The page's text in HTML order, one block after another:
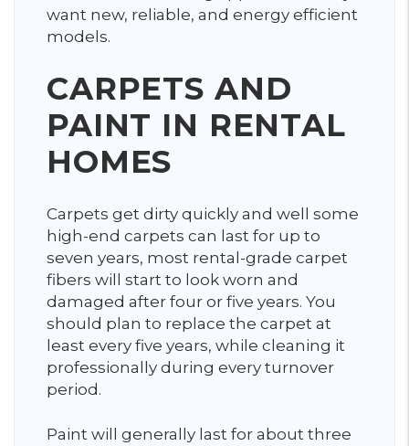
want new, reliable, and energy efficient
models.
CARPETS AND
PAINT IN RENTAL
HOMES
Carpets get dirty quickly and well some
high-end carpets can last for up to
seven years, most rental-grade carpet
fibers will start to look worn and
damaged after four or five years. You
should plan to replace the carpet at
least every five years, while cleaning it
professionally during every turnover
period.
Paint will generally last for about three